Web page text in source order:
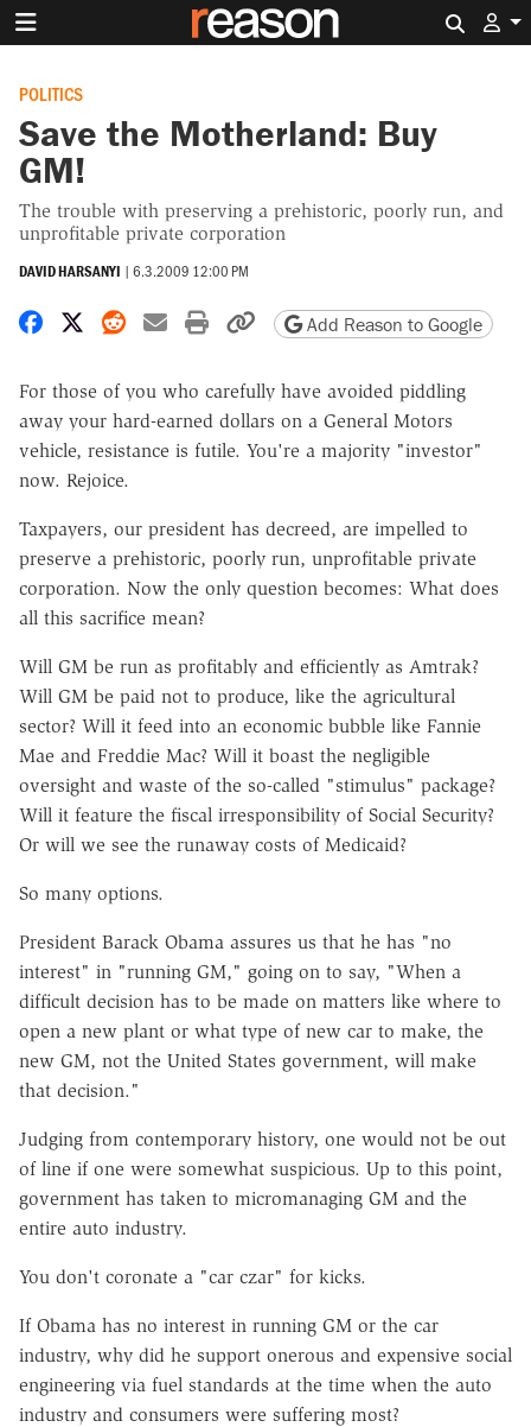
POLITICS
Save the Motherland: Buy
GM!
The trouble with preserving a prehistoric, poorly run, and
unprofitable private corporation
DAVID HARSANYI | 6.3.2009 12:00 PM
Share on Facebook
Share on X
Share on Reddit
Share by email
Print friendly version
Copy page URL
Add Reason to Google
For those of you who carefully have avoided piddling
away your hard-earned dollars on a General Motors
vehicle, resistance is futile. You're a majority "investor"
now. Rejoice.
Taxpayers, our president has decreed, are impelled to
preserve a prehistoric, poorly run, unprofitable private
corporation. Now the only question becomes: What does
all this sacrifice mean?
Will GM be run as profitably and efficiently as Amtrak?
Will GM be paid not to produce, like the agricultural
sector? Will it feed into an economic bubble like Fannie
Mae and Freddie Mac? Will it boast the negligible
oversight and waste of the so-called "stimulus" package?
Will it feature the fiscal irresponsibility of Social Security?
Or will we see the runaway costs of Medicaid?
So many options.
President Barack Obama assures us that he has "no
interest" in "running GM," going on to say, "When a
difficult decision has to be made on matters like where to
open a new plant or what type of new car to make, the
new GM, not the United States government, will make
that decision."
Judging from contemporary history, one would not be out
of line if one were somewhat suspicious. Up to this point,
government has taken to micromanaging GM and the
entire auto industry.
You don't coronate a "car czar" for kicks.
If Obama has no interest in running GM or the car
industry, why did he support onerous and expensive social
engineering via fuel standards at the time when the auto
industry and consumers were suffering most?